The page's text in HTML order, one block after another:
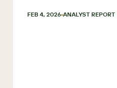
FEB 4, 2026 ANALYST REPORT